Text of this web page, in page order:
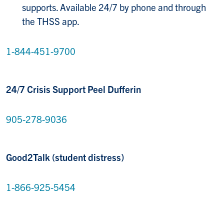
supports. Available 24/7 by phone and through
the THSS app.
1-844-451-9700
24/7 Crisis Support Peel Dufferin
905-278-9036
Good2Talk (student distress)
1-866-925-5454